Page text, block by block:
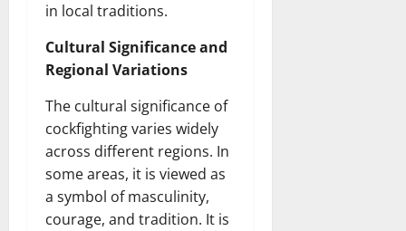
in local traditions.
Cultural Significance and
Regional Variations
The cultural significance of
cockfighting varies widely
across different regions. In
some areas, it is viewed as
a symbol of masculinity,
courage, and tradition. It is